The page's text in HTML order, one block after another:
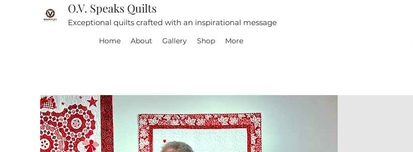
O.V. Speaks Quilts
Exceptional quilts crafted with an inspirational message
Home About Gallery Shop More